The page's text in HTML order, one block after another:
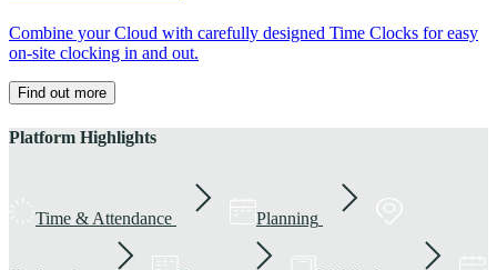
Combine your Cloud with carefully designed Time Clocks for easy
on-site clocking in and out.
Find out more
Platform Highlights
Time & Attendance Planning